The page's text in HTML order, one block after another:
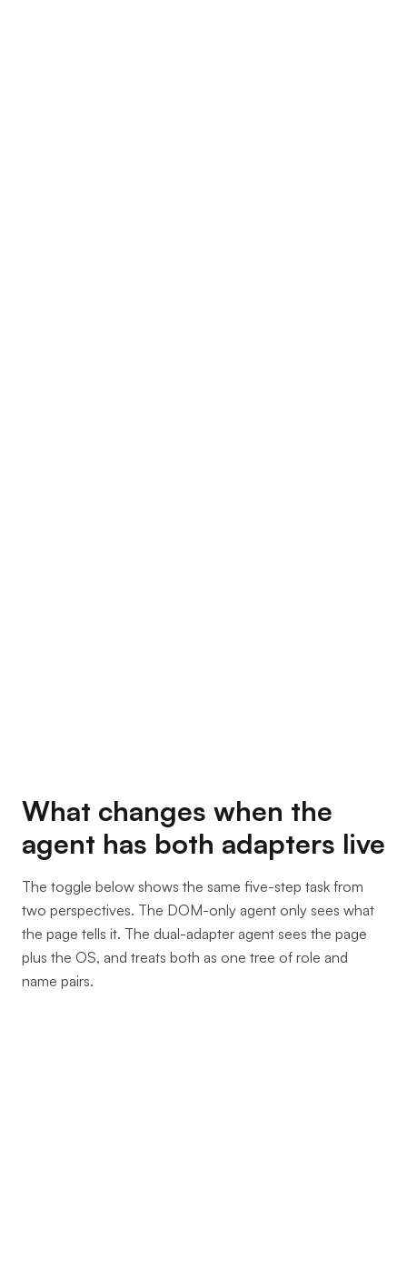
What changes when the
agent has both adapters live
The toggle below shows the same five-step task from
two perspectives. The DOM-only agent only sees what
the page tells it. The dual-adapter agent sees the page
plus the OS, and treats both as one tree of role and
name pairs.